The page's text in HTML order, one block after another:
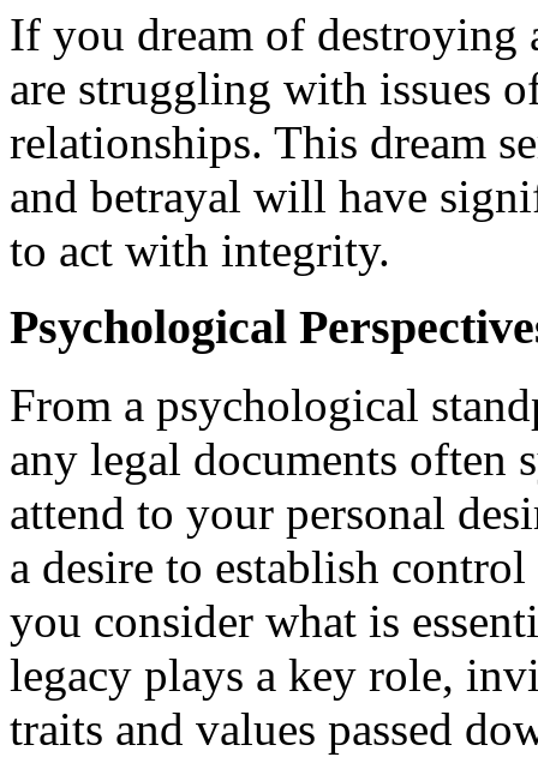
If you dream of
are struggling with issues
relationships. This dream
and betrayal will have
to act with integrity.
Psychological
From a psychological
any legal documents often
attend to your personal
a desire to establish
you consider what is
legacy plays a key role,
traits and values passed